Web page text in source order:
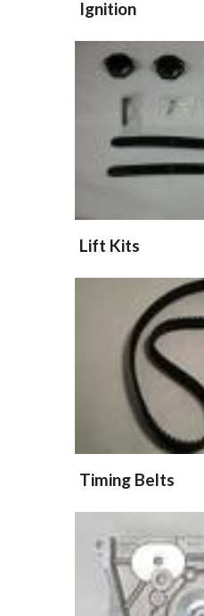
Ignition
Lift Kits
Timing Belts